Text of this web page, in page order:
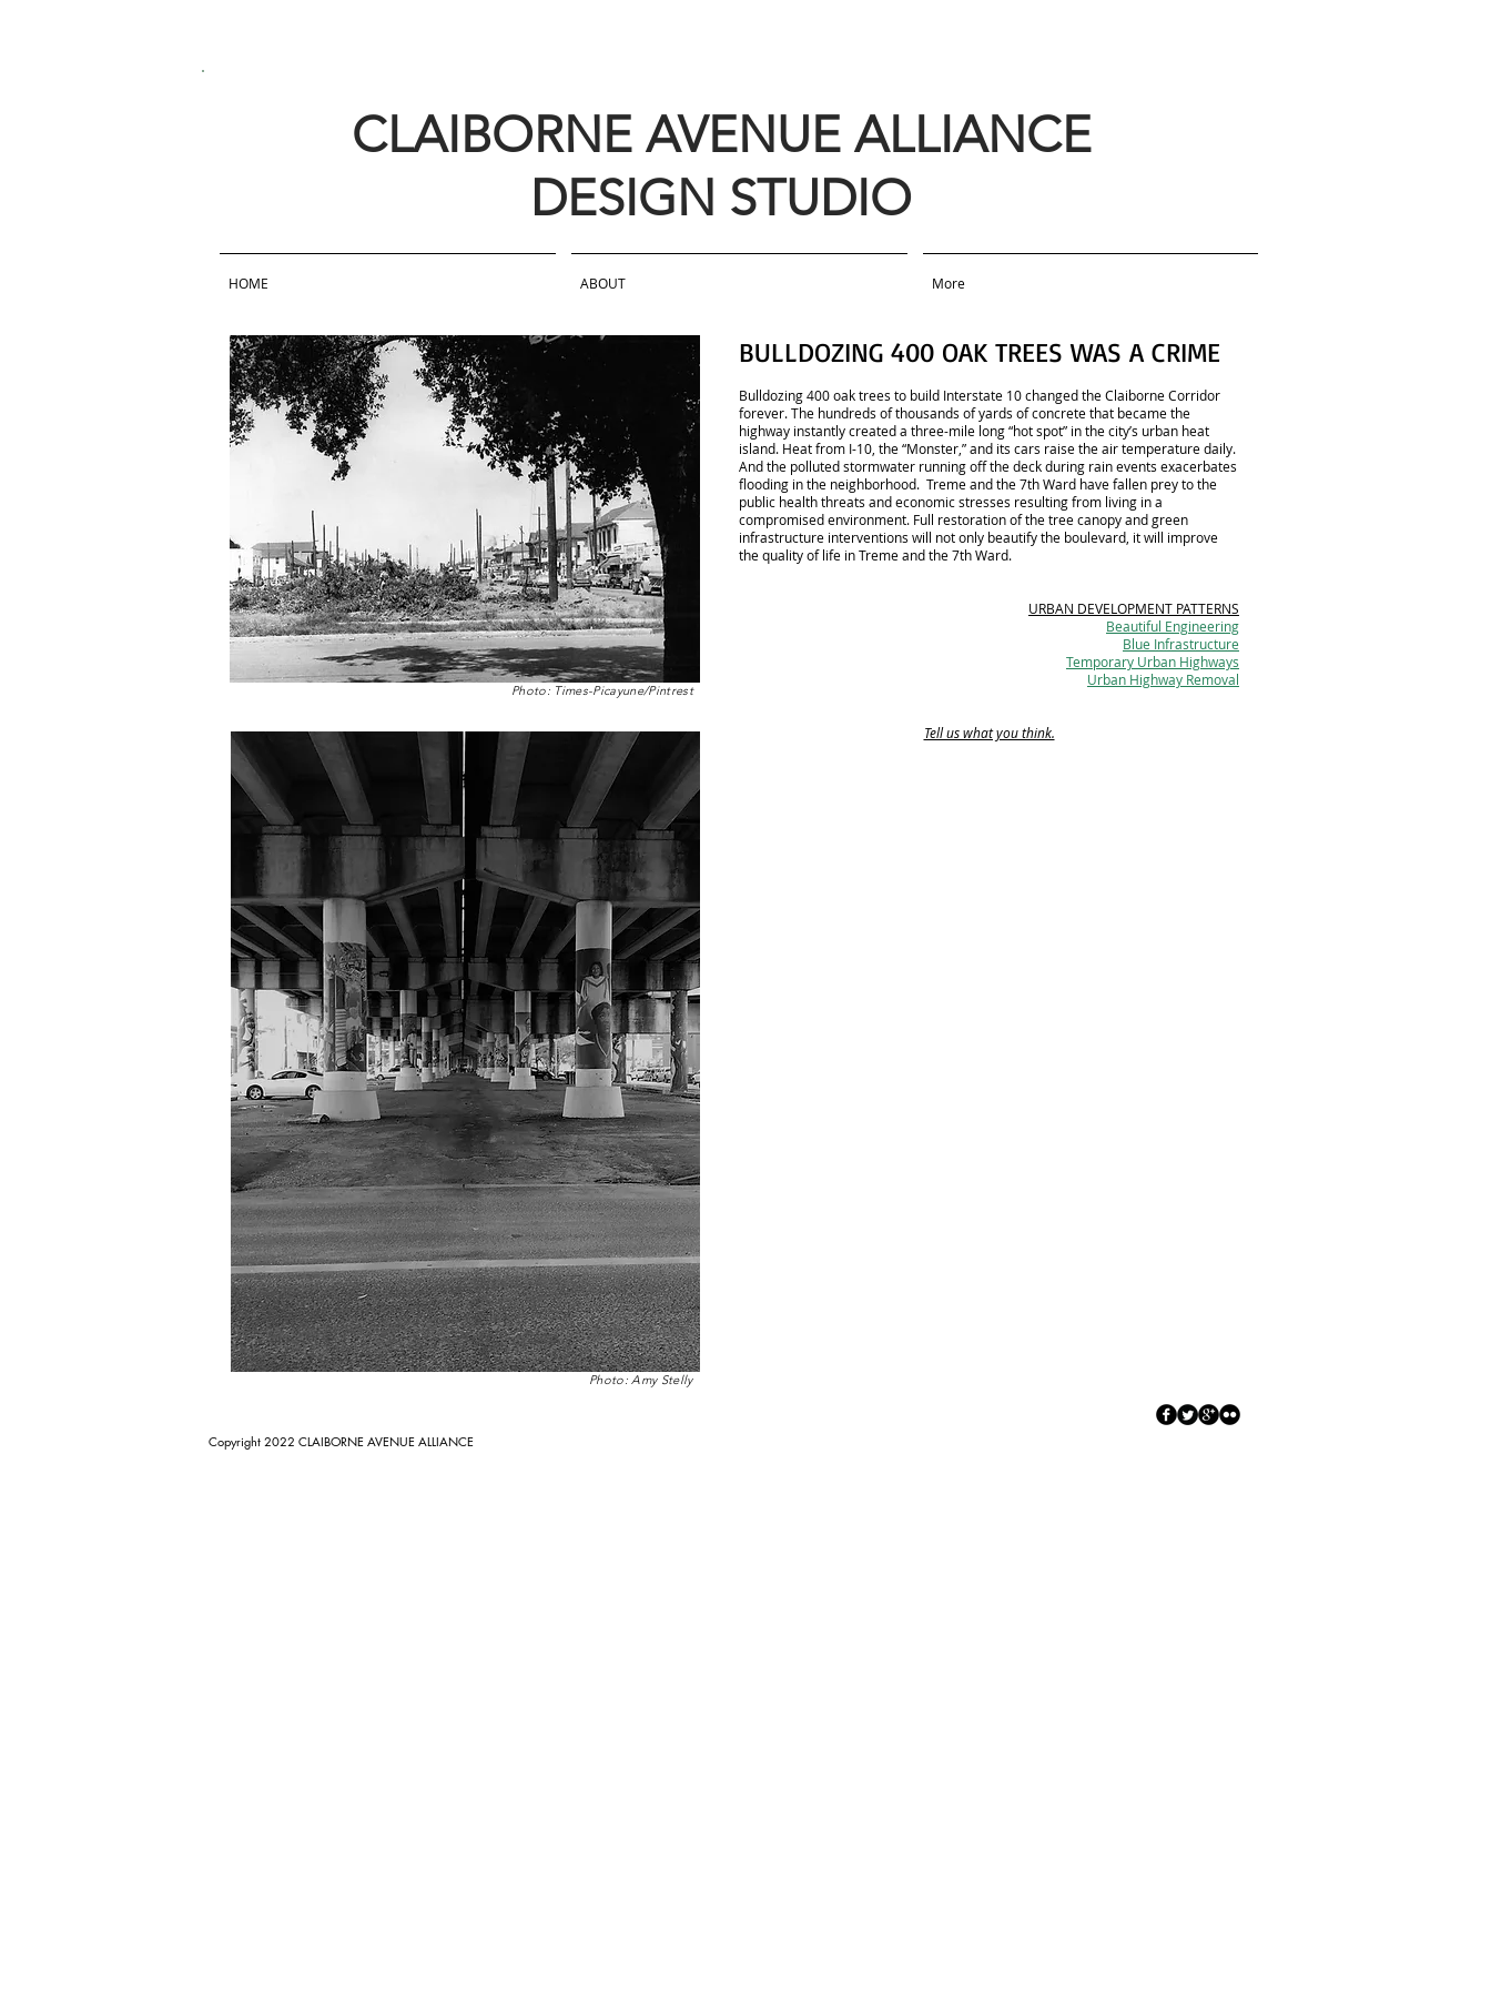
CLAIBORNE AVENUE ALLIANCE
DESIGN STUDIO
HOME ABOUT More
Photo: Times-Picayune/Pintrest
BULLDOZING 400 OAK TREES WAS A CRIME
Bulldozing 400 oak trees to build Interstate 10 changed the Claiborne Corridor
forever. The hundreds of thousands of yards of concrete that became the
highway instantly created a three-mile long “hot spot” in the city’s urban heat
island. Heat from I-10, the “Monster,” and its cars raise the air temperature daily.
And the polluted stormwater running off the deck during rain events exacerbates
flooding in the neighborhood. Treme and the 7th Ward have fallen prey to the
public health threats and economic stresses resulting from living in a
compromised environment. Full restoration of the tree canopy and green
infrastructure interventions will not only beautify the boulevard, it will improve
the quality of life in Treme and the 7th Ward.
URBAN DEVELOPMENT PATTERNS
Beautiful Engineering
Blue Infrastructure
Temporary Urban Highways
Urban Highway Removal
Tell us what you think.
Photo: Amy Stelly
Copyright 2022 CLAIBORNE AVENUE ALLIANCE